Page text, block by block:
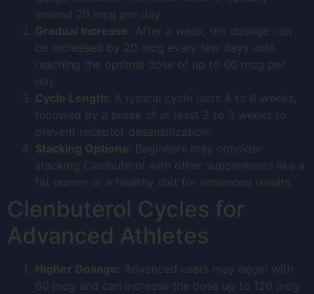
around 20 mcg per day.
Gradual Increase: After a week, the dosage can
be increased by 20 mcg every few days until
reaching the optimal dose of up to 60 mcg per
day.
Cycle Length: A typical cycle lasts 4 to 6 weeks,
followed by a break of at least 2 to 3 weeks to
prevent receptor desensitization.
Stacking Options: Beginners may consider
stacking Clenbuterol with other supplements like a
fat burner or a healthy diet for enhanced results.
Clenbuterol Cycles for
Advanced Athletes
Higher Dosage: Advanced users may begin with
60 mcg and can increase the dose up to 120 mcg